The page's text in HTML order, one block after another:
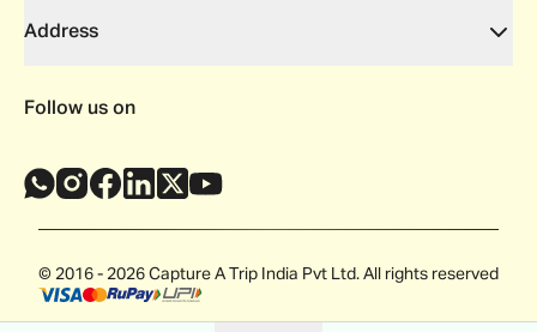
Address
Follow us on
© 2016 - 2026 Capture A Trip India Pvt Ltd. All rights reserved